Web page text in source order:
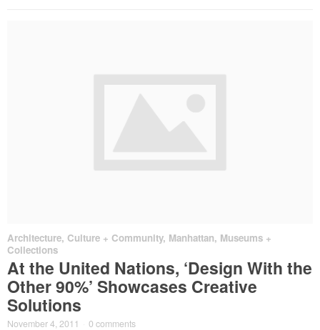
Architecture, Culture + Community, Manhattan, Museums +
Collections
At the United Nations, ‘Design With the
Other 90%’ Showcases Creative
Solutions
November 4, 2011 0 comments